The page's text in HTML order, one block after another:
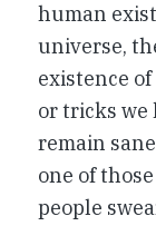
human
universe,
existence
or tricks we
remain
one of
people